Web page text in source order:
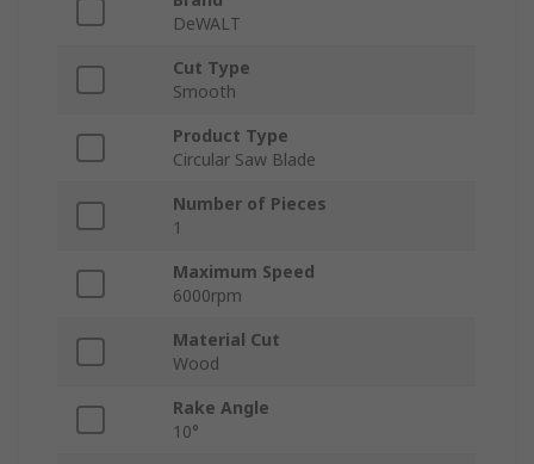
DeWALT
Cut Type
Smooth
Product Type
Circular Saw Blade
Number of Pieces
1
Maximum Speed
6000rpm
Material Cut
Wood
Rake Angle
10°